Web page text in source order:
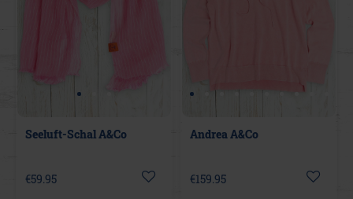
Seeluft-Schal A&Co
€59.95
Andrea A&Co
€159.95